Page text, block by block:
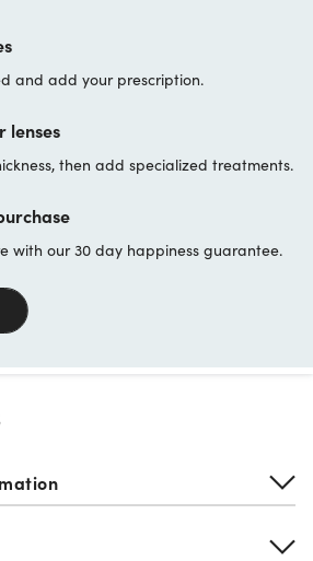
and add your prescription.
lenses
then add specialized treatments.
with our 30 day happiness guarantee.